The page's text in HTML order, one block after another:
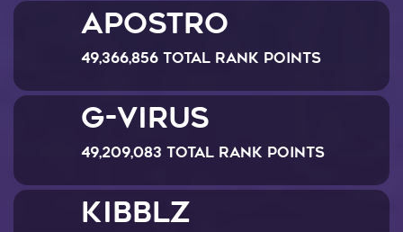
Apostro
49,366,856 Total Rank Points
G-Virus
49,209,083 Total Rank Points
Kibblz